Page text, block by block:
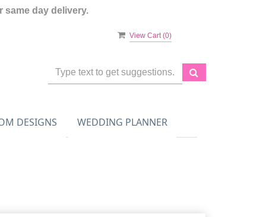
same day delivery.
View Cart (0)
DESIGNS WEDDING PLANNER